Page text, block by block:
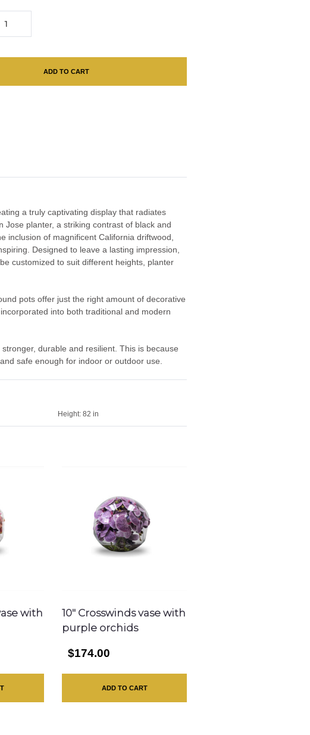
ADD TO CART
a truly captivating display that radiates
Jose planter, a striking contrast of black and
inclusion of magnificent California driftwood,
Designed to leave a lasting impression,
customized to suit different heights, planter
pots offer just the right amount of decorative
into both traditional and modern
durable and resilient. This is because
safe enough for indoor or outdoor use.
Height: 82 in
with
10″ Crosswinds vase with
purple orchids
$174.00
ADD TO CART